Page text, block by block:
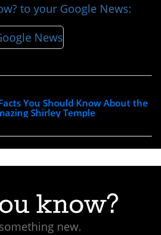
to your Google News:
You Should Know About the
Shirley Temple
new.